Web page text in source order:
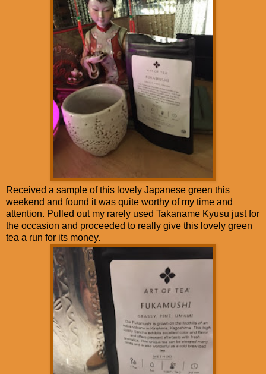
Received a sample of this lovely Japanese green this
weekend and found it was quite worthy of my time and
attention. Pulled out my rarely used Takaname Kyusu just for
the occasion and proceeded to really give this lovely green
tea a run for its money.